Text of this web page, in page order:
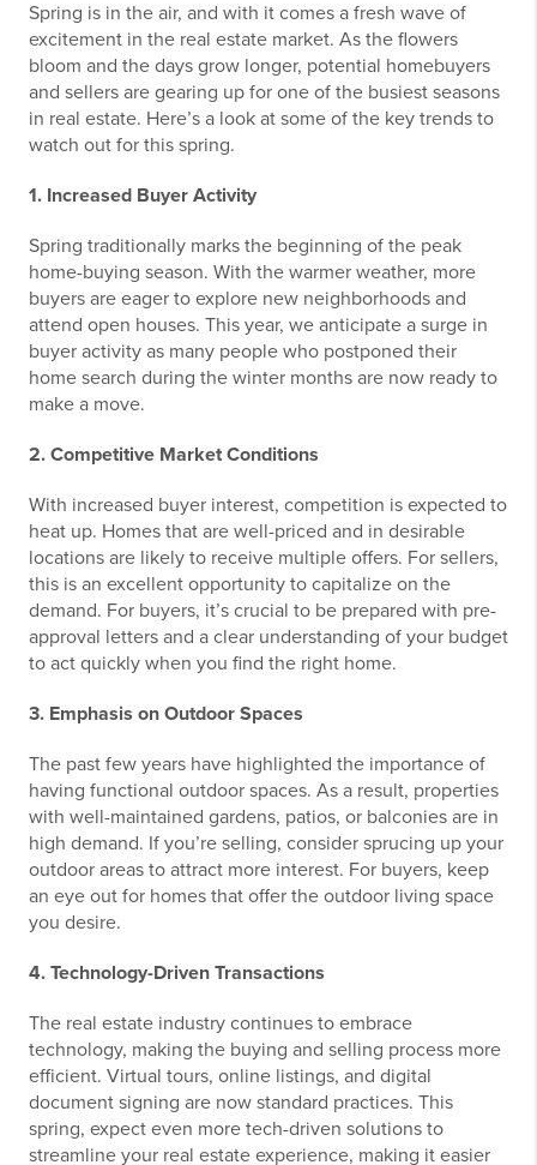
Spring is in the air, and with it comes a fresh wave of
excitement in the real estate market. As the flowers
bloom and the days grow longer, potential homebuyers
and sellers are gearing up for one of the busiest seasons
in real estate. Here’s a look at some of the key trends to
watch out for this spring.
1. Increased Buyer Activity
Spring traditionally marks the beginning of the peak
home-buying season. With the warmer weather, more
buyers are eager to explore new neighborhoods and
attend open houses. This year, we anticipate a surge in
buyer activity as many people who postponed their
home search during the winter months are now ready to
make a move.
2. Competitive Market Conditions
With increased buyer interest, competition is expected to
heat up. Homes that are well-priced and in desirable
locations are likely to receive multiple offers. For sellers,
this is an excellent opportunity to capitalize on the
demand. For buyers, it’s crucial to be prepared with pre-
approval letters and a clear understanding of your budget
to act quickly when you find the right home.
3. Emphasis on Outdoor Spaces
The past few years have highlighted the importance of
having functional outdoor spaces. As a result, properties
with well-maintained gardens, patios, or balconies are in
high demand. If you’re selling, consider sprucing up your
outdoor areas to attract more interest. For buyers, keep
an eye out for homes that offer the outdoor living space
you desire.
4. Technology-Driven Transactions
The real estate industry continues to embrace
technology, making the buying and selling process more
efficient. Virtual tours, online listings, and digital
document signing are now standard practices. This
spring, expect even more tech-driven solutions to
streamline your real estate experience, making it easier